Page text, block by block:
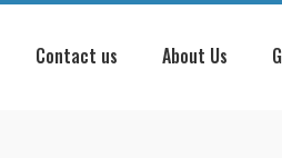
Contact us About Us